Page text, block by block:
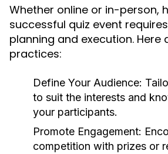
Whether online or in-person,
successful quiz event
planning and execution. Here
practices:
Define Your Audience:
to suit the interests and
your participants.
Promote Engagement:
competition with prizes or